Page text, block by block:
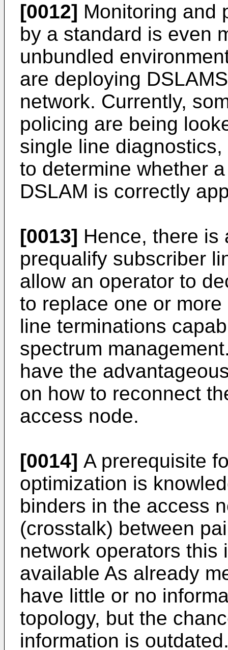
[0012] Monitoring and
by a standard is even
unbundled
are deploying
network. Currently,
policing are being
single line
to determine whether
DSLAM is correctly
[0013] Hence, there is
prequalify subscriber
allow an operator to
to replace one or
line terminations
spectrum
have the
on how to reconnect
access node.
[0014] A prerequisite
optimization is
binders in the access
(crosstalk) between
network operators this
available As already
have little or no
topology, but the
information is